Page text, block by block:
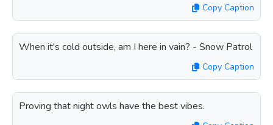
Copy Caption
When it's cold outside, am I here in vain? - Snow Patrol
Copy Caption
Proving that night owls have the best vibes.